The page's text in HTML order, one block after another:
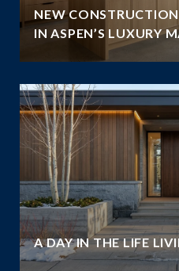
NEW
IN ASPEN’S LUXURY
A DAY IN THE LIFE